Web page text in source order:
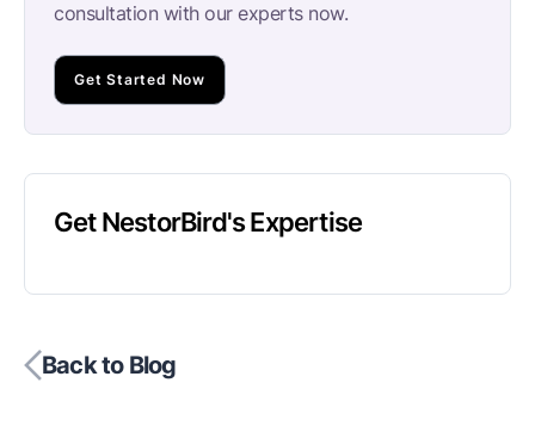
consultation with our experts now.
Get Started Now
Get NestorBird's Expertise
Back to Blog